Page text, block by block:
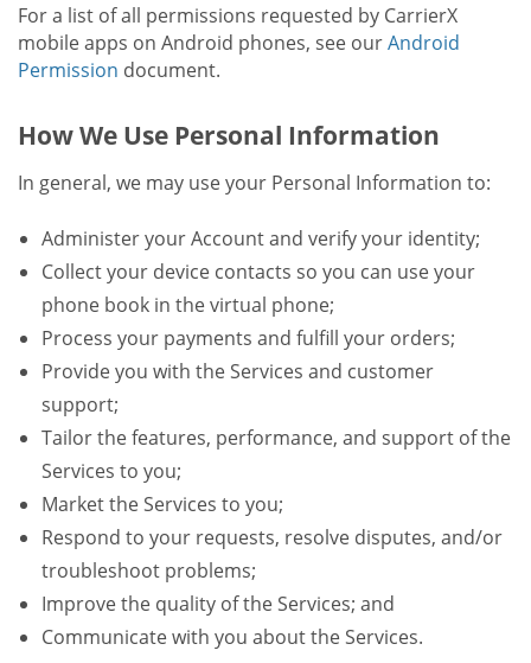
For a list of all permissions requested by CarrierX
mobile apps on Android phones, see ourAndroid
Permission document.
How We Use Personal Information
In general, we may use your Personal Information to:
Administer your Account and verify your identity;
Collect your device contacts so you can use your
phone book in the virtual phone;
Process your payments and fulfill your orders;
Provide you with the Services and customer
support;
Tailor the features, performance, and support of the
Services to you;
Market the Services to you;
Respond to your requests, resolve disputes, and/or
troubleshoot problems;
Improve the quality of the Services; and
Communicate with you about the Services.